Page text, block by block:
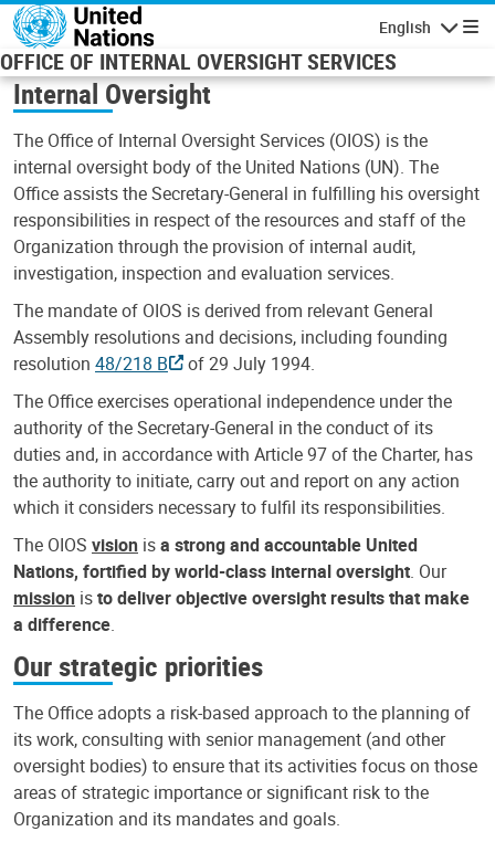
Skip to main content
English
OFFICE OF INTERNAL OVERSIGHT SERVICES
Internal Oversight
The Office of Internal Oversight Services (OIOS) is the
internal oversight body of the United Nations (UN). The
Office assists the Secretary-General in fulfilling his oversight
responsibilities in respect of the resources and staff of the
Organization through the provision of internal audit,
investigation, inspection and evaluation services.
The mandate of OIOS is derived from relevant General
Assembly resolutions and decisions, including founding
resolution 48/218 B
of 29 July 1994.
The Office exercises operational independence under the
authority of the Secretary-General in the conduct of its
duties and, in accordance with Article 97 of the Charter, has
the authority to initiate, carry out and report on any action
which it considers necessary to fulfil its responsibilities.
The OIOS vision isa strong and accountable United
Nations, fortified by world-class internal oversight. Our
mission isto deliver objective oversight results that make
a difference.
Our strategic priorities
The Office adopts a risk-based approach to the planning of
its work, consulting with senior management (and other
oversight bodies) to ensure that its activities focus on those
areas of strategic importance or significant risk to the
Organization and its mandates and goals.